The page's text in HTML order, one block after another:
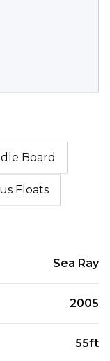
Board
Floats
Sea Ray
2005
55ft